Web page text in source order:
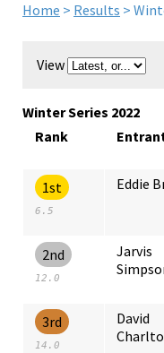
Home > Results >
View
Winter Series 2022
Rank
1st
6.5
Eddie
2nd
12.0
Jarvis
3rd
14.0
David